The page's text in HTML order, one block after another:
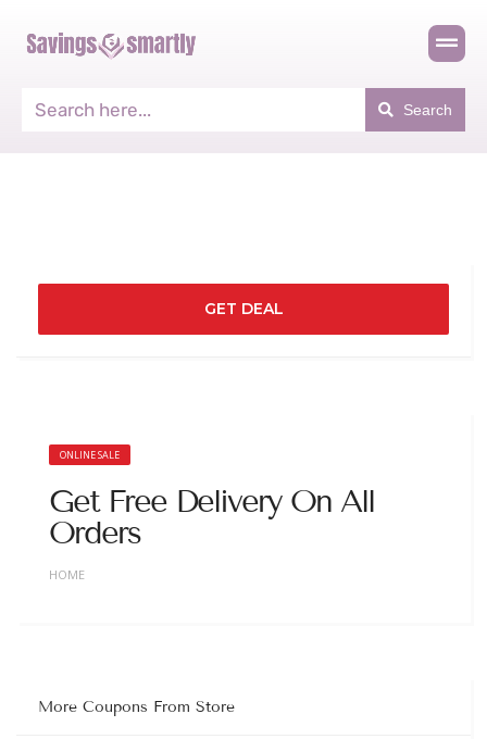
Search
GET DEAL
ONLINE SALE
Get Free Delivery On All
Orders
HOME
More Coupons From Store